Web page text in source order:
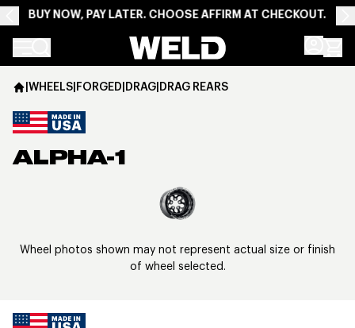
BUY NOW, PAY LATER. CHOOSE AFFIRM AT CHECKOUT.
Weld Racing
|WHEELS|FORGED|DRAG|DRAG REARS
ALPHA-1
View larger image
Wheel photos shown may not represent actual size or finish
of wheel selected.